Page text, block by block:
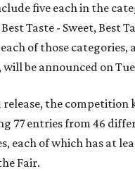
five each in the
Taste - Sweet, Best
of those categories,
be announced on
release, the competition
77 entries from 46
each of which has at
Fair.